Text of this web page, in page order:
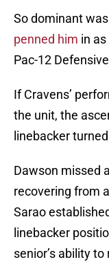
So dominant
penned him in
Pac-12
If Cravens’
the unit, the
linebacker
Dawson missed
recovering from
Sarao
linebacker
senior’s ability